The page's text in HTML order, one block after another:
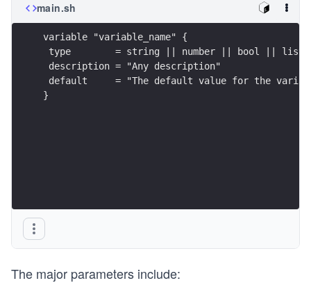
main.sh
variable "variable_name" {
type        = string || number || bool || list
description = "Any description"
default     = "The default value for the
}
The major parameters include: